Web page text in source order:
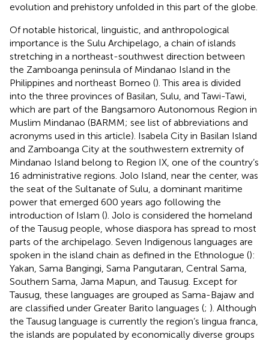
evolution and prehistory unfolded in this part of the globe.
Of notable historical, linguistic, and anthropological
importance is the Sulu Archipelago, a chain of islands
stretching in a northeast-southwest direction between
the Zamboanga peninsula of Mindanao Island in the
Philippines and northeast Borneo (). This area is divided
into the three provinces of Basilan, Sulu, and Tawi-Tawi,
which are part of the Bangsamoro Autonomous Region in
Muslim Mindanao (BARMM; see list of abbreviations and
acronyms used in this article). Isabela City in Basilan Island
and Zamboanga City at the southwestern extremity of
Mindanao Island belong to Region IX, one of the country’s
16 administrative regions. Jolo Island, near the center, was
the seat of the Sultanate of Sulu, a dominant maritime
power that emerged 600 years ago following the
introduction of Islam (). Jolo is considered the homeland
of the Tausug people, whose diaspora has spread to most
parts of the archipelago. Seven Indigenous languages are
spoken in the island chain as defined in the Ethnologue ():
Yakan, Sama Bangingi, Sama Pangutaran, Central Sama,
Southern Sama, Jama Mapun, and Tausug . Except for
Tausug, these languages are grouped as Sama-Bajaw and
are classified under Greater Barito languages (; ). Although
the Tausug language is currently the region’s lingua franca,
the islands are populated by economically diverse groups